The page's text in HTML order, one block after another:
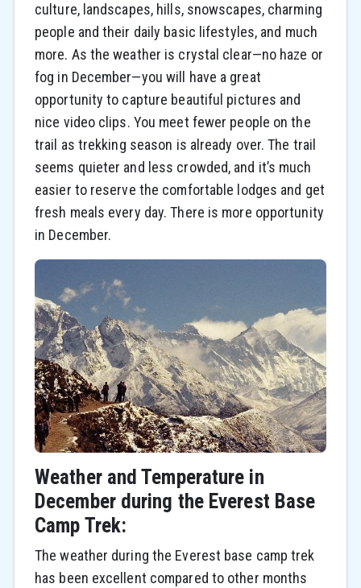
culture, landscapes, hills, snowscapes, charming
people and their daily basic lifestyles, and much
more. As the weather is crystal clear—no haze or
fog in December—you will have a great
opportunity to capture beautiful pictures and
nice video clips. You meet fewer people on the
trail as trekking season is already over. The trail
seems quieter and less crowded, and it’s much
easier to reserve the comfortable lodges and get
fresh meals every day. There is more opportunity
in December.
Weather and Temperature in
December during the Everest Base
Camp Trek:
The weather during the Everest base camp trek
has been excellent compared to other months